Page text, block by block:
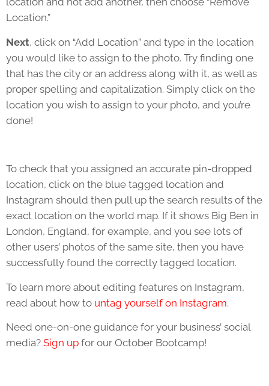
Location.”
Next, click on “Add Location” and type in the location
you would like to assign to the photo. Try finding one
that has the city or an address along with it, as well as
proper spelling and capitalization. Simply click on the
location you wish to assign to your photo, and you’re
done!
To check that you assigned an accurate pin-dropped
location, click on the blue tagged location and
Instagram should then pull up the search results of the
exact location on the world map. If it shows Big Ben in
London, England, for example, and you see lots of
other users’ photos of the same site, then you have
successfully found the correctly tagged location.
To learn more about editing features on Instagram,
read about how to untag yourself on Instagram.
Need one-on-one guidance for your business’ social
media? Sign up for our October Bootcamp!